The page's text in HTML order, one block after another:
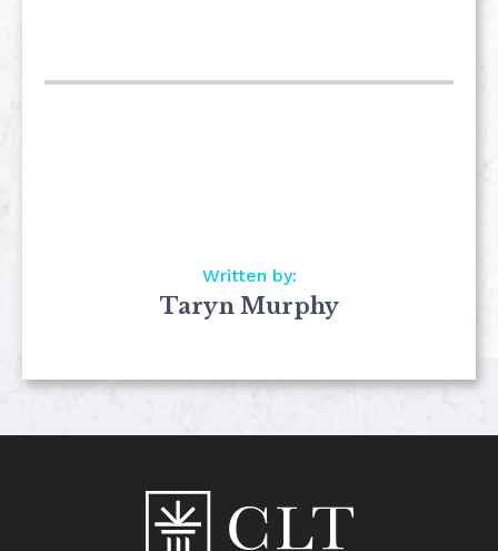
Written by:
Taryn Murphy